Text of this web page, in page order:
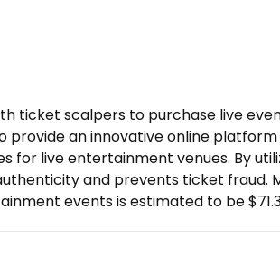
ticket scalpers to purchase live
provide an innovative online
for live entertainment venues. By
and prevents ticket fraud.
events is estimated to be